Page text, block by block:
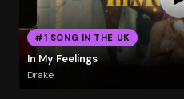
#1 SONG IN THE UK
In My Feelings
Drake